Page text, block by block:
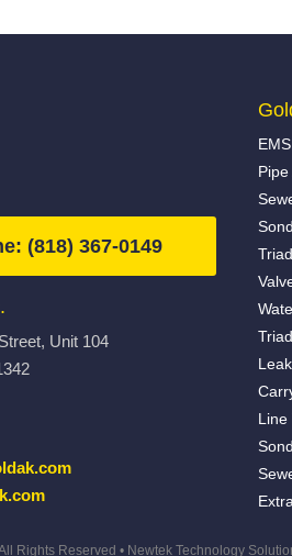
(818) 367-0149
Unit 104
Line
Rights Reserved • Newtek Technology